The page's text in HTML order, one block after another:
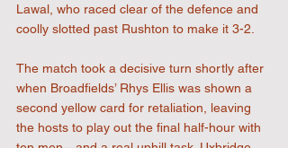
Lawal, who raced clear of the defence and
coolly slotted past Rushton to make it 3-2.
The match took a decisive turn shortly after
when Broadfields’ Rhys Ellis was shown a
second yellow card for retaliation, leaving
the hosts to play out the final half-hour with